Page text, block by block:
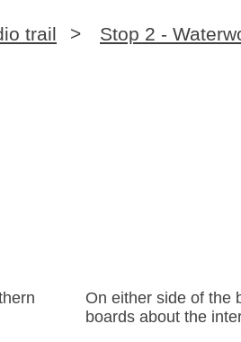
trail > Stop 2 -
On either side of the
boards about the